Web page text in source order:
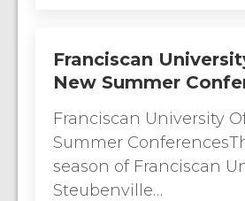
Franciscan
New Summer
Franciscan University
Summer
season of Franciscan
Steubenville…